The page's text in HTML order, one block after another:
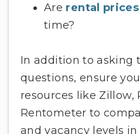
Are rental
time?
In addition to asking
questions, ensure
resources like Zillow,
Rentometer to
and vacancy levels